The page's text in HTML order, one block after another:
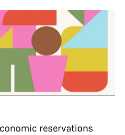
reservations